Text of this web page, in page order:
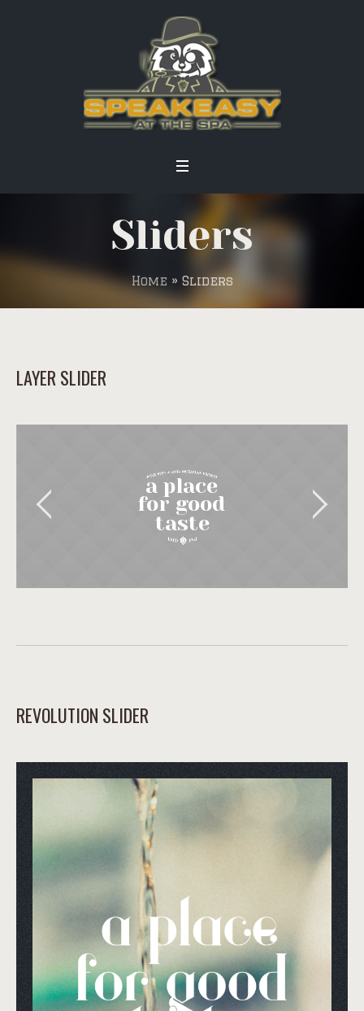
Sliders
Home » Sliders
LAYER SLIDER
a place
for good
taste
REVOLUTION SLIDER